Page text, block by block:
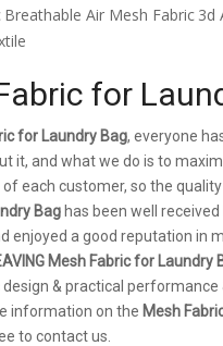
Breathable Air Mesh Fabric 3d
for
for Laundry Bag, everyone
it, and what we do is to
each customer, so the
Bag has been well
enjoyed a good reputation in
Mesh Fabric for Laundry
& practical performance
information on the Mesh
to contact us.